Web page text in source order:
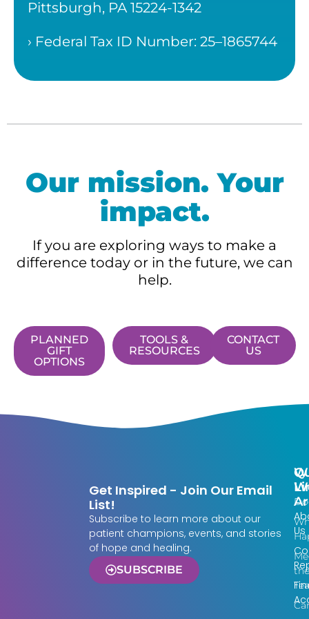
Pittsburgh, PA 15224-1342
› Federal Tax ID Number: 25–1865744
Our mission. Your
impact.
If you are exploring ways to make a
difference today or in the future, we can
help.
PLANNED
GIFT
OPTIONS
TOOLS &
RESOURCES
CONTACT
US
the
Us
Get Inspired - Join Our Email
List!
Subscribe to learn more about our
patient champions, events, and stories
of hope and healing.
SUBSCRIBE